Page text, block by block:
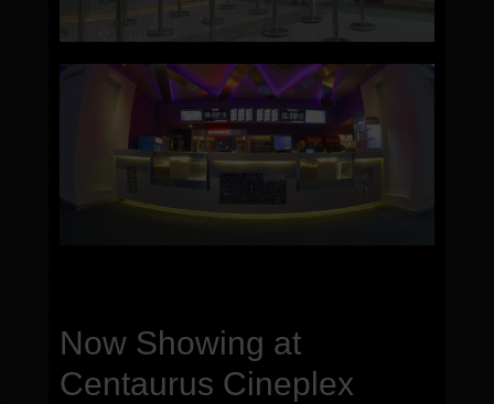
Now Showing at
Centaurus Cineplex